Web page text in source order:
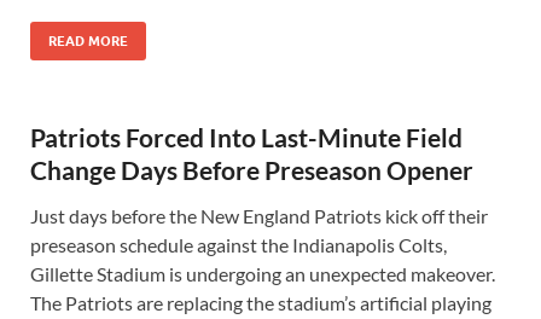
READ MORE
Patriots Forced Into Last-Minute Field
Change Days Before Preseason Opener
Just days before the New England Patriots kick off their
preseason schedule against the Indianapolis Colts,
Gillette Stadium is undergoing an unexpected makeover.
The Patriots are replacing the stadium’s artificial playing